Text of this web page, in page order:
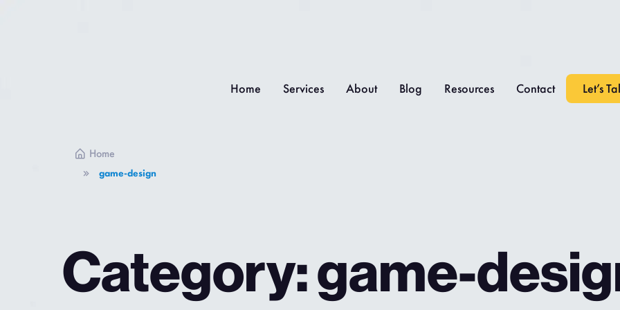
Home Services About Blog Resources Contact Let’s
Home
game-design
Category: game-